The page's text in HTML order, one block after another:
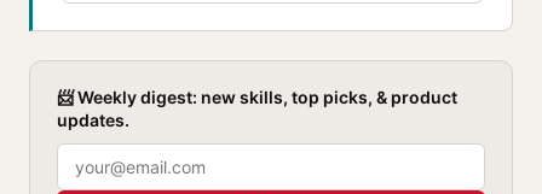
📨 Weekly digest: new skills, top picks, & product
updates.